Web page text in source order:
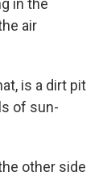
in the
air
is a dirt pit
of sun-
other side